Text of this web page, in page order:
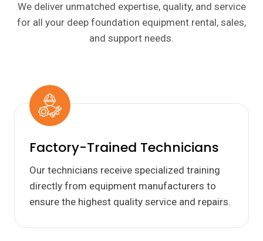
We deliver unmatched expertise, quality, and service
for all your deep foundation equipment rental, sales,
and support needs.
Factory-Trained Technicians
Our technicians receive specialized training
directly from equipment manufacturers to
ensure the highest quality service and repairs.